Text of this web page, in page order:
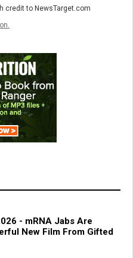
credit to NewsTarget.com
- mRNA Jabs Are
New Film From Gifted